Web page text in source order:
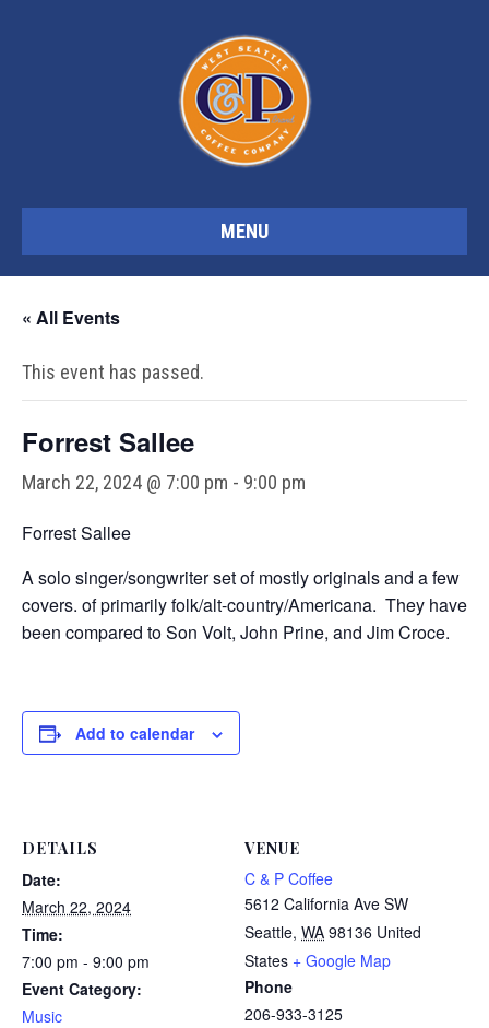
MENU
« All Events
This event has passed.
Forrest Sallee
March 22, 2024 @ 7:00 pm - 9:00 pm
Forrest Sallee
A solo singer/songwriter set of mostly originals and a few
covers. of primarily folk/alt-country/Americana. They have
been compared to Son Volt, John Prine, and Jim Croce.
Add to calendar
DETAILS
Date:
March 22, 2024
Time:
7:00 pm - 9:00 pm
Event Category:
Music
VENUE
C & P Coffee
5612 California Ave SW
Seattle, WA 98136 United
States + Google Map
Phone
206-933-3125